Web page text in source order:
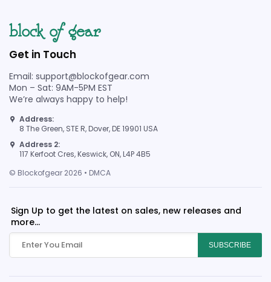
Get in Touch
Email: support@blockofgear.com
Mon – Sat: 9AM-5PM EST
We’re always happy to help!
Address:
8 The Green, STE R, Dover, DE 19901 USA
Address 2:
117 Kerfoot Cres, Keswick, ON, L4P 4B5
© Blockofgear 2026 • DMCA
Sign Up to get the latest on sales, new releases and
more...
SUBSCRIBE